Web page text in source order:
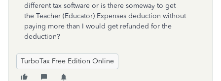
different tax software or is there someway to get
the Teacher (Educator) Expenses deduction without
paying more than I would get refunded for the
deduction?
TurboTax Free Edition Online